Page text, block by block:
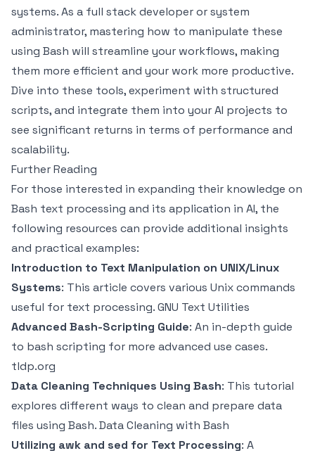
systems. As a full stack developer or system
administrator, mastering how to manipulate these
using Bash will streamline your workflows, making
them more efficient and your work more productive.
Dive into these tools, experiment with structured
scripts, and integrate them into your AI projects to
see significant returns in terms of performance and
scalability.
Further Reading
For those interested in expanding their knowledge on
Bash text processing and its application in AI, the
following resources can provide additional insights
and practical examples:
Introduction to Text Manipulation on UNIX/Linux
Systems: This article covers various Unix commands
useful for text processing.GNU Text Utilities
Advanced Bash-Scripting Guide: An in-depth guide
to bash scripting for more advanced use cases.
tldp.org
Data Cleaning Techniques Using Bash: This tutorial
explores different ways to clean and prepare data
files using Bash.Data Cleaning with Bash
Utilizing awk and sed for Text Processing: A